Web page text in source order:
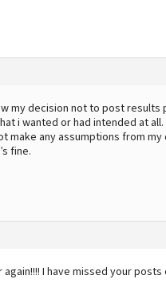
my decision not to post results
i wanted or had intended at
make any assumptions from
fine.
I have missed your